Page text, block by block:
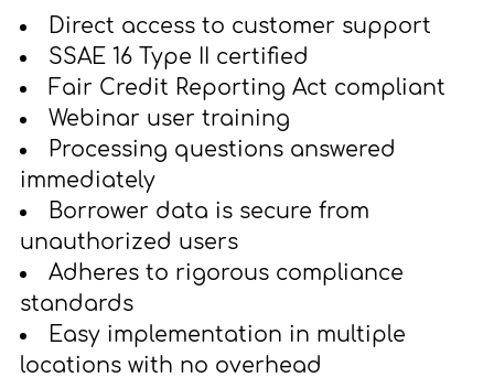
Direct access to customer support
SSAE 16 Type II certified
Fair Credit Reporting Act compliant
Webinar user training
Processing questions answered
immediately
Borrower data is secure from
unauthorized users
Adheres to rigorous compliance
standards
Easy implementation in multiple
locations with no overhead